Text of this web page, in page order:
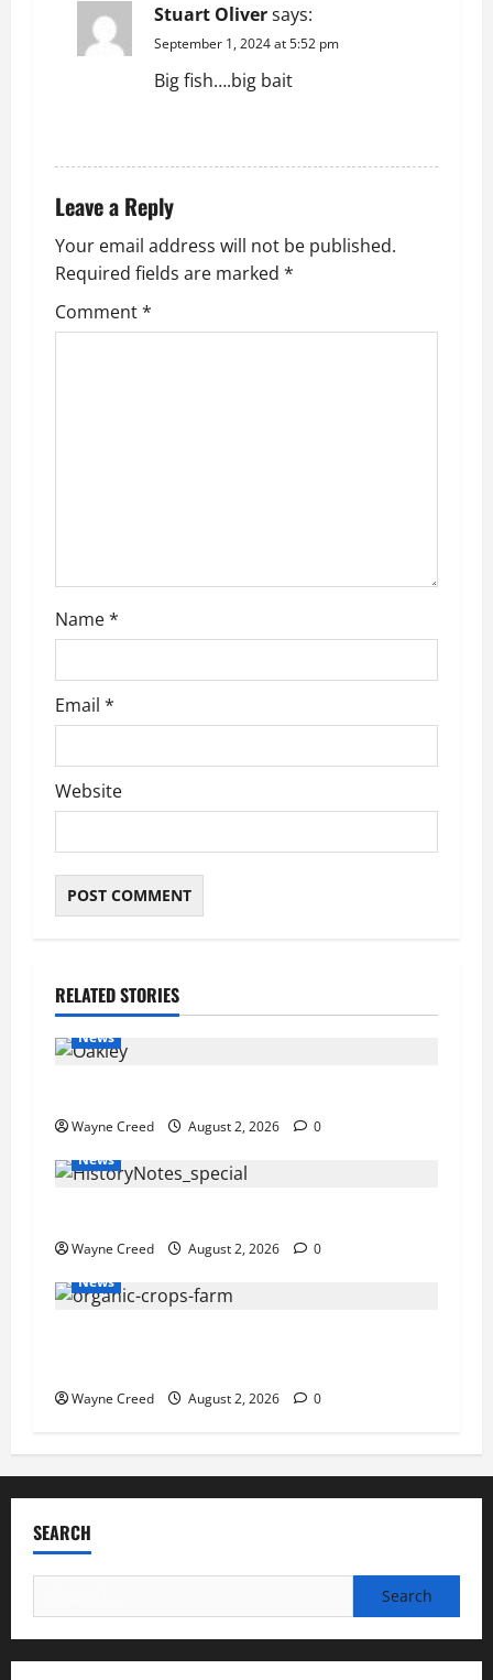
Stuart Oliversays:
September 1, 2024 at 5:52 pm
Big fish….big bait
Leave a Reply
Your email address will not be published.
Required fields are marked *
Comment*
Name*
Email *
Website
RELATED STORIES
News
Wayne Creed August 2, 2026
0
News
Wayne Creed August 2, 2026
0
News
Wayne Creed August 2, 2026 0
SEARCH
for: